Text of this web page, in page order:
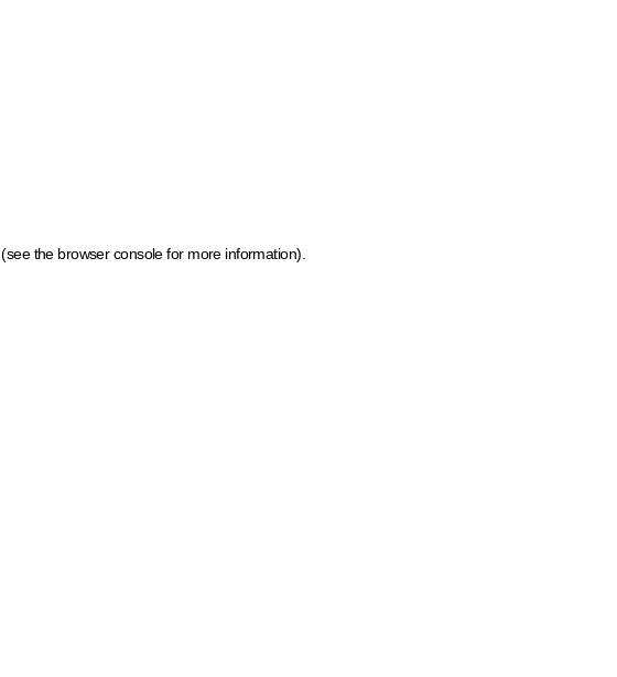
(see the browser console for more information)